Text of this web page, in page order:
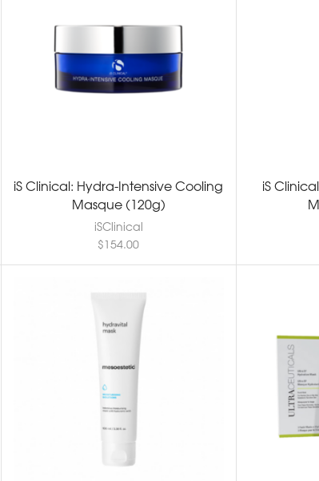
iS Clinical: Hydra-Intensive Cooling
Masque (120g)
iSClinical
$154.00
iS